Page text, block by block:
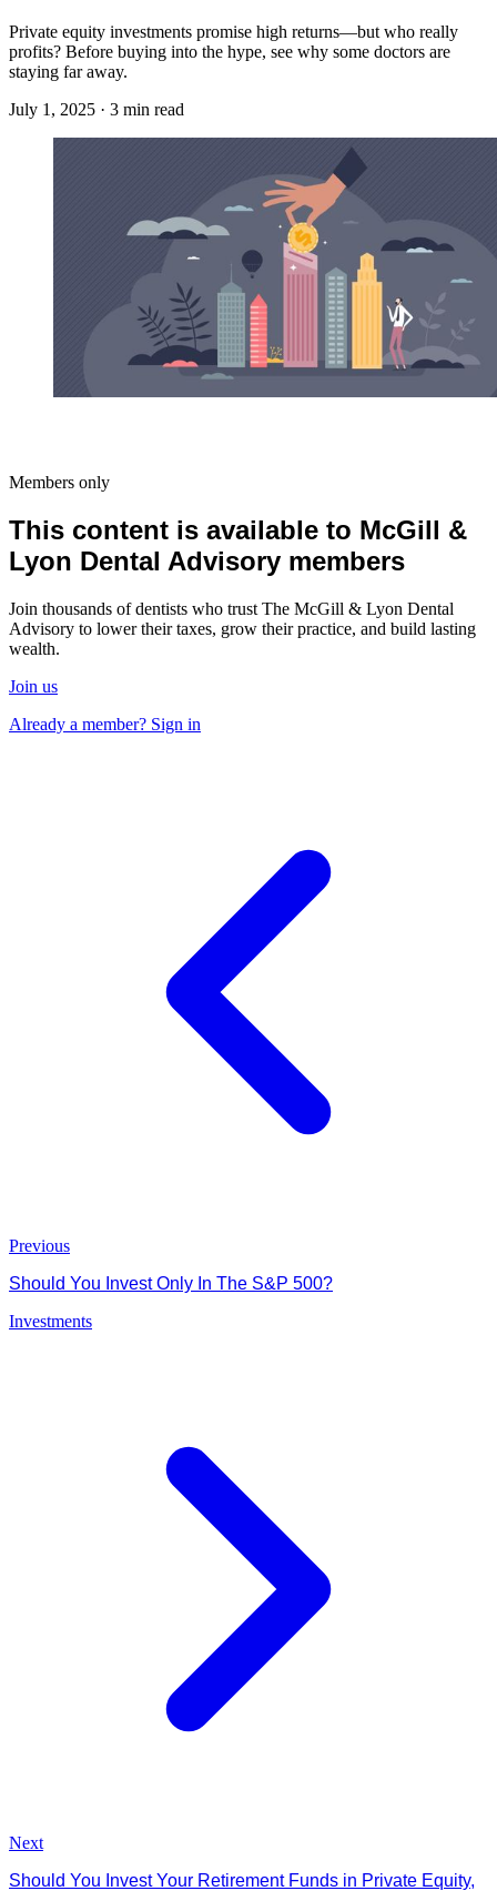
Private equity investments promise high returns—but who really
profits? Before buying into the hype, see why some doctors are
staying far away.
July 1, 2025 · 3 min read
Members only
This content is available to McGill &
Lyon Dental Advisory members
Join thousands of dentists who trust The McGill & Lyon Dental
Advisory to lower their taxes, grow their practice, and build lasting
wealth.
Join us
Already a member? Sign in
Previous
Should You Invest Only In The S&P 500?
Investments
Next
Should You Invest Your Retirement Funds in Private Equity,